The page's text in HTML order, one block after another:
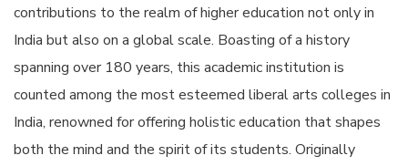
contributions to the realm of higher education not only in
India but also on a global scale. Boasting of a history
spanning over 180 years, this academic institution is
counted among the most esteemed liberal arts colleges in
India, renowned for offering holistic education that shapes
both the mind and the spirit of its students. Originally